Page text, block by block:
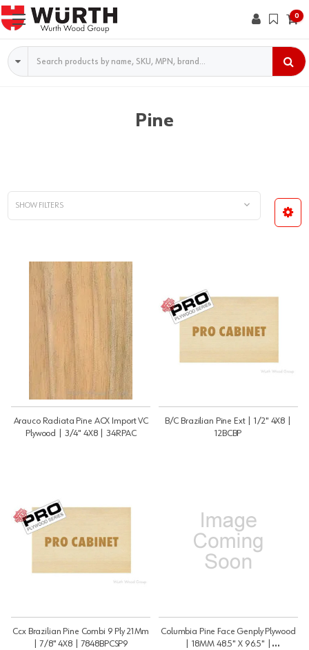
0
Search
Pine
SHOW FILTERS
Arauco Radiata Pine ACX Import VC
Plywood | 3/4" 4X8 | 34RPAC
B/C Brazilian Pine Ext | 1/2" 4X8 |
12BCBP
Ccx Brazilian Pine Combi 9 Ply 21Mm
| 7/8" 4X8 | 7848BPCSP9
Columbia Pine Face Genply Plywood
| 18MM 48.5" X 96.5" |